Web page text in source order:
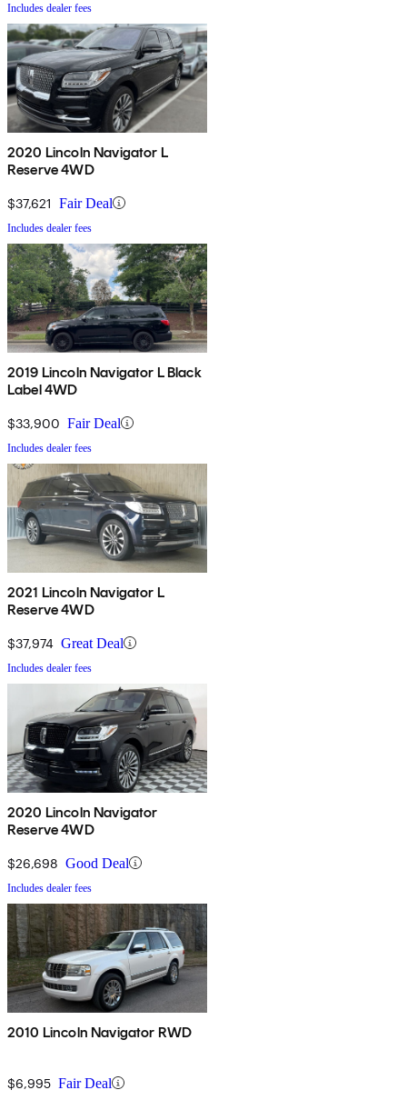
Includes dealer fees
2020 Lincoln Navigator L
Reserve 4WD
$37,621 Fair Deal
Includes dealer fees
2019 Lincoln Navigator L Black
Label 4WD
$33,900 Fair Deal
Includes dealer fees
2021 Lincoln Navigator L
Reserve 4WD
$37,974 Great Deal
Includes dealer fees
2020 Lincoln Navigator
Reserve 4WD
$26,698 Good Deal
Includes dealer fees
2010 Lincoln Navigator RWD
$6,995 Fair Deal